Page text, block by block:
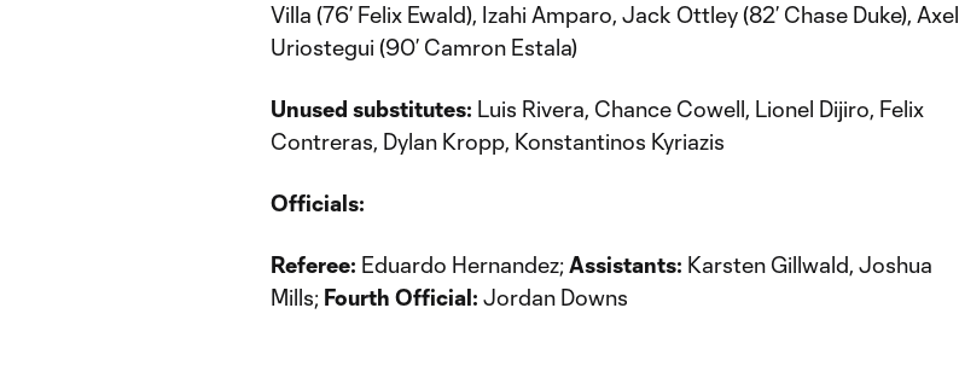
Villa (76’ Felix Ewald), Izahi Amparo, Jack Ottley (82’ Chase Duke), Axel
Uriostegui (90’ Camron Estala)
Unused substitutes: Luis Rivera, Chance Cowell, Lionel Dijiro, Felix
Contreras, Dylan Kropp, Konstantinos Kyriazis
Officials:
Referee: Eduardo Hernandez; Assistants: Karsten Gillwald, Joshua
Mills; Fourth Official: Jordan Downs